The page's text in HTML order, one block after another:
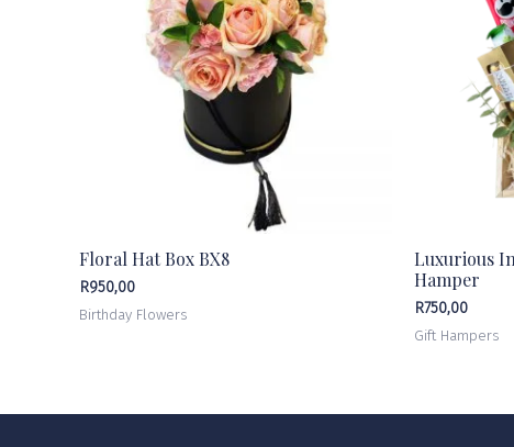
Floral Hat Box BX8
R950,00
Birthday Flowers
Luxurious
Hamper
R750,00
Gift Hampers